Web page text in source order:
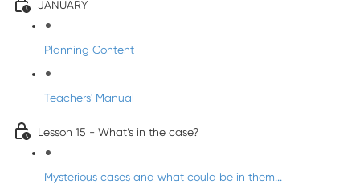
JANUARY
Planning Content
Teachers' Manual
Lesson 15 - What’s in the case?
Mysterious cases and what could be in them...